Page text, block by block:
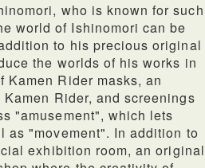
who is known for such
world of Ishinomori can be
to his precious original
the worlds of his works in
Rider masks, an
Rider, and screenings
"amusement", which lets
as "movement". In addition to
exhibition room, an original